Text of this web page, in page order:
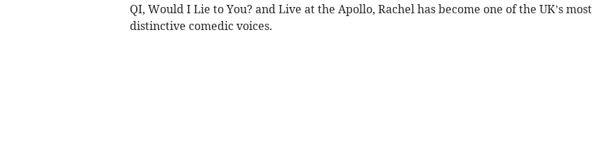
QI, Would I Lie to You? and Live at the Apollo, Rachel has become one of the UK’s most
distinctive comedic voices.